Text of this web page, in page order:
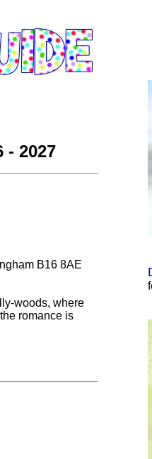
- 2027
B16 8AE
woods, where
romance is